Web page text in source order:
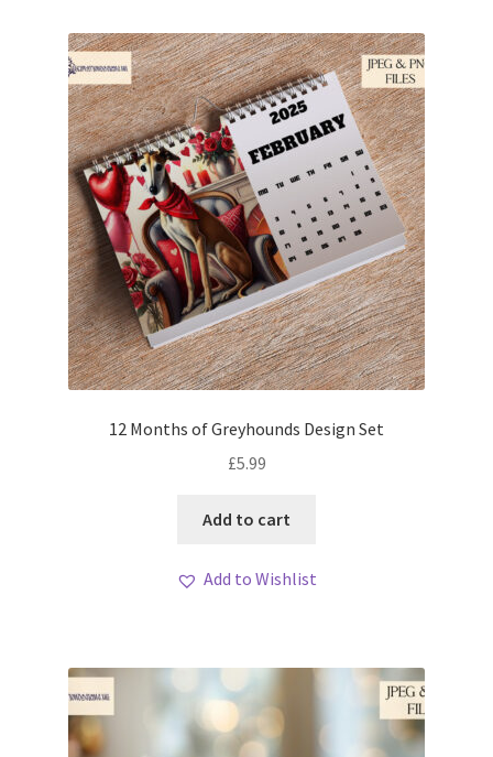
12 Months of Greyhounds Design Set
£5.99
Add to cart
Add to Wishlist